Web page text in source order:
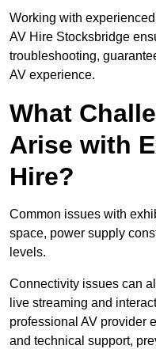
Working with
AV Hire Stocksbridge
troubleshooting,
AV experience.
What
Arise with
Hire?
Common issues with
space, power supply
levels.
Connectivity issues can
live streaming and
professional AV provider
and technical support,